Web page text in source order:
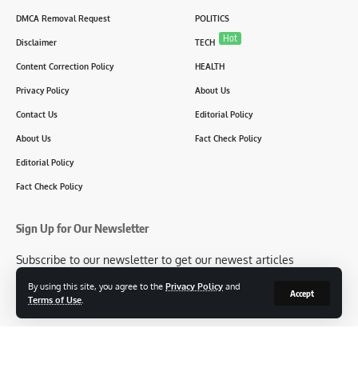
By using this site, you agree to the Privacy Policy and
Terms of Use
Accept
DMCA Removal Request
Disclaimer
Content Correction Policy
Privacy Policy
Contact Us
About Us
Editorial Policy
Fact Check Policy
POLITICS
TECH Hot
HEALTH
About Us
Editorial Policy
Fact Check Policy
Sign Up for Our Newsletter
Subscribe to our newsletter to get our newest articles
[mc4wp_form id=2304]